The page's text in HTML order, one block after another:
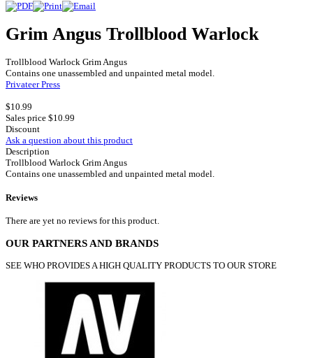
Grim Angus Trollblood Warlock
Trollblood Warlock Grim Angus
Contains one unassembled and unpainted metal model.
Privateer Press
$10.99
Sales price $10.99
Discount
Ask a question about this product
Description
Trollblood Warlock Grim Angus
Contains one unassembled and unpainted metal model.
Reviews
There are yet no reviews for this product.
OUR PARTNERS AND BRANDS
SEE WHO PROVIDES A HIGH QUALITY PRODUCTS TO OUR STORE